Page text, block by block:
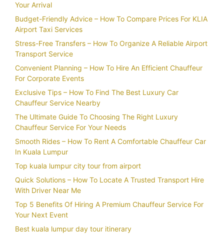
Your Arrival
Budget-Friendly Advice – How To Compare Prices For KLIA
Airport Taxi Services
Stress-Free Transfers – How To Organize A Reliable Airport
Transport Service
Convenient Planning – How To Hire An Efficient Chauffeur
For Corporate Events
Exclusive Tips – How To Find The Best Luxury Car
Chauffeur Service Nearby
The Ultimate Guide To Choosing The Right Luxury
Chauffeur Service For Your Needs
Smooth Rides – How To Rent A Comfortable Chauffeur Car
In Kuala Lumpur
Top kuala lumpur city tour from airport
Quick Solutions – How To Locate A Trusted Transport Hire
With Driver Near Me
Top 5 Benefits Of Hiring A Premium Chauffeur Service For
Your Next Event
Best kuala lumpur day tour itinerary